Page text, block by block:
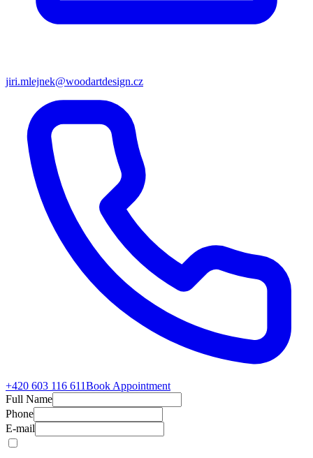
jiri.mlejnek@woodartdesign.cz
+420 603 116 611Book Appointment
Full Name
Phone
E-mail